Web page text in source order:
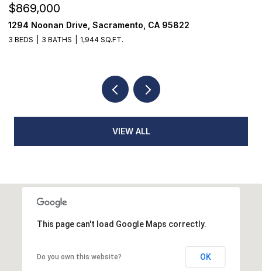
$869,000
1294 Noonan Drive, Sacramento, CA 95822
3 BEDS 3 BATHS 1,944 SQ.FT.
VIEW ALL
This page can't load Google Maps correctly.
Do you own this website? OK